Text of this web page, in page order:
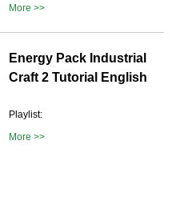
More >>
Energy Pack Industrial
Craft 2 Tutorial English
Playlist:
More >>